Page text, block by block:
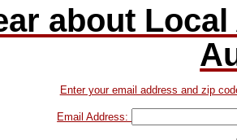
about
Enter your email address and zip
Email Address: